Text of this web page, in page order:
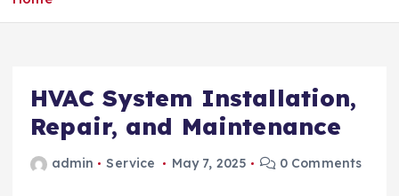
HVAC System Installation,
Repair, and Maintenance
admin Service May 7, 2025 0 Comments